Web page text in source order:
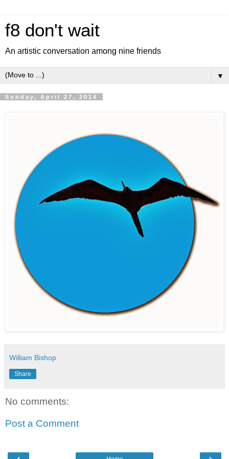
f8 don't wait
An artistic conversation among nine friends
▼
Sunday, April 27, 2014
William Bishop
Share
No comments:
Post a Comment